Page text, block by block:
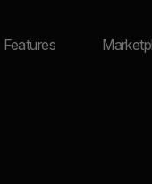
Features